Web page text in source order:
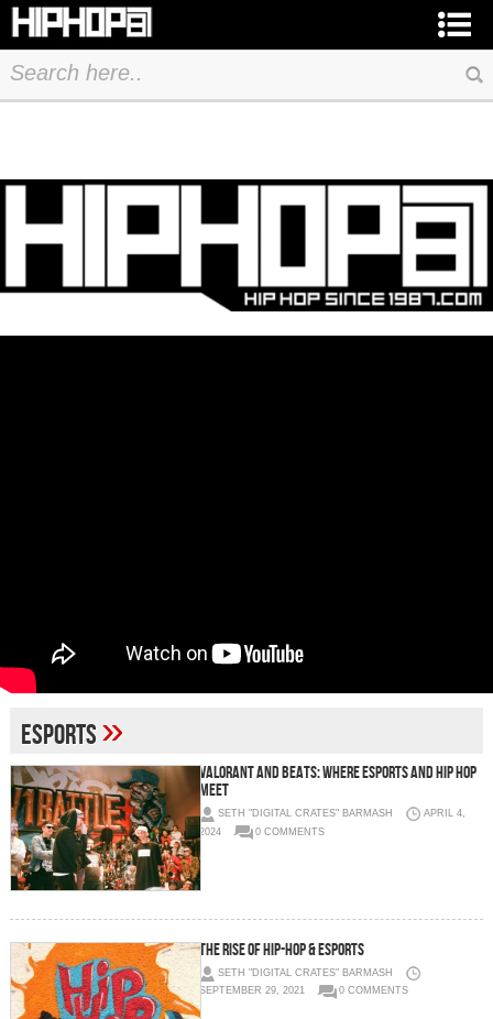
ESports»
Valorant and Beats: Where eSports and Hip Hop
Meet
SETH "DIGITAL CRATES" BARMASH
APRIL 4,
2024
0 COMMENTS
The Rise of Hip-Hop & eSports
SETH "DIGITAL CRATES" BARMASH
SEPTEMBER 29, 2021
0 COMMENTS